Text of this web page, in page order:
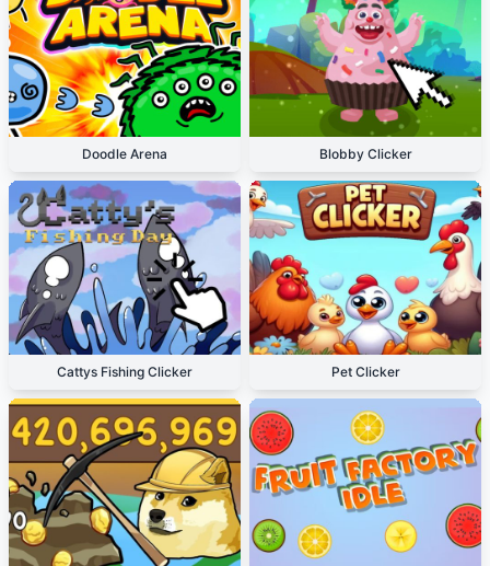
Doodle Arena Blobby Clicker
Cattys Fishing Clicker Pet Clicker